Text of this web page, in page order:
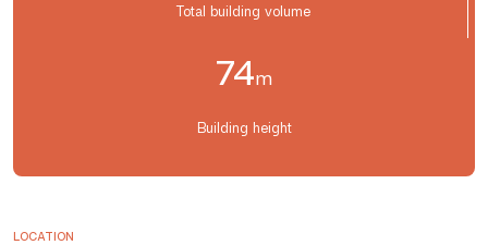
Total building volume
74m
Building height
LOCATION